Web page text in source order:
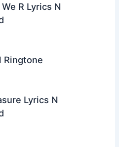
R Lyrics N
Ringtone
Lyrics N